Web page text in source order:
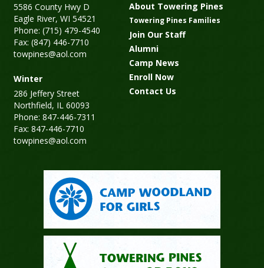
5586 County Hwy D
Eagle River, WI 54521
Phone: (715) 479-4540
Fax: (847) 446-7710
towpines@aol.com
Winter
286 Jeffery Street
Northfield, IL 60093
Phone: 847-446-7311
Fax: 847-446-7710
towpines@aol.com
About Towering Pines
Towering Pines Families
Join Our Staff
Alumni
Camp News
Enroll Now
Contact Us